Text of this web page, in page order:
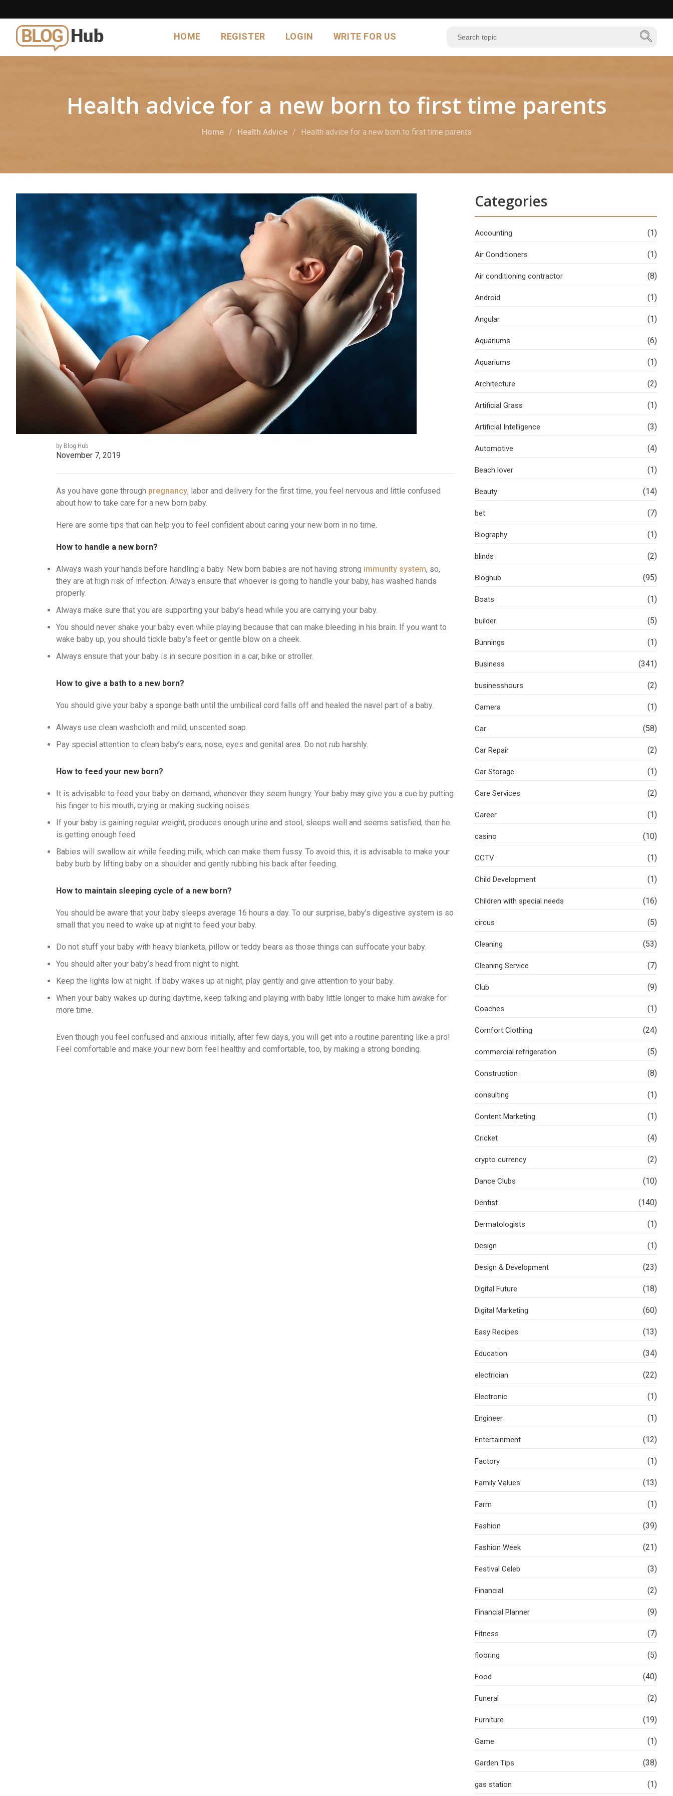
HOME REGISTER LOGIN WRITE FOR US
Health advice for a new born to first time parents
Home Health Advice Health advice for a new born to first time parents
by Blog Hub
November 7, 2019
As you have gone through pregnancy, labor and delivery for the first time, you feel nervous and little confused
about how to take care for a new born baby.
Here are some tips that can help you to feel confident about caring your new born in no time.
How to handle a new born?
Always wash your hands before handling a baby. New born babies are not having strong immunity system, so,
they are at high risk of infection. Always ensure that whoever is going to handle your baby, has washed hands
properly.
Always make sure that you are supporting your baby’s head while you are carrying your baby.
You should never shake your baby even while playing because that can make bleeding in his brain. If you want to
wake baby up, you should tickle baby’s feet or gentle blow on a cheek.
Always ensure that your baby is in secure position in a car, bike or stroller.
How to give a bath to a new born?
You should give your baby a sponge bath until the umbilical cord falls off and healed the navel part of a baby.
Always use clean washcloth and mild, unscented soap.
Pay special attention to clean baby’s ears, nose, eyes and genital area. Do not rub harshly.
How to feed your new born?
It is advisable to feed your baby on demand, whenever they seem hungry. Your baby may give you a cue by putting
his finger to his mouth, crying or making sucking noises.
If your baby is gaining regular weight, produces enough urine and stool, sleeps well and seems satisfied, then he
is getting enough feed.
Babies will swallow air while feeding milk, which can make them fussy. To avoid this, it is advisable to make your
baby burb by lifting baby on a shoulder and gently rubbing his back after feeding.
How to maintain sleeping cycle of a new born?
You should be aware that your baby sleeps average 16 hours a day. To our surprise, baby’s digestive system is so
small that you need to wake up at night to feed your baby.
Do not stuff your baby with heavy blankets, pillow or teddy bears as those things can suffocate your baby.
You should alter your baby’s head from night to night.
Keep the lights low at night. If baby wakes up at night, play gently and give attention to your baby.
When your baby wakes up during daytime, keep talking and playing with baby little longer to make him awake for
more time.
Even though you feel confused and anxious initially, after few days, you will get into a routine parenting like a pro!
Feel comfortable and make your new born feel healthy and comfortable, too, by making a strong bonding.
Categories
Accounting (1)
Air Conditioners (1)
Air conditioning contractor (8)
Android (1)
Angular (1)
Aquariums (6)
Aquariums (1)
Architecture (2)
Artificial Grass (1)
Artificial Intelligence (3)
Automotive (4)
Beach lover (1)
Beauty (14)
bet (7)
Biography (1)
blinds (2)
Bloghub (95)
Boats (1)
builder (5)
Bunnings (1)
Business (341)
businesshours (2)
Camera (1)
Car (58)
Car Repair (2)
Car Storage (1)
Care Services (2)
Career (1)
casino (10)
CCTV (1)
Child Development (1)
Children with special needs (16)
circus (5)
Cleaning (53)
Cleaning Service (7)
Club (9)
Coaches (1)
Comfort Clothing (24)
commercial refrigeration (5)
Construction (8)
consulting (1)
Content Marketing (1)
Cricket (4)
crypto currency (2)
Dance Clubs (10)
Dentist (140)
Dermatologists (1)
Design (1)
Design & Development (23)
Digital Future (18)
Digital Marketing (60)
Easy Recipes (13)
Education (34)
electrician (22)
Electronic (1)
Engineer (1)
Entertainment (12)
Factory (1)
Family Values (13)
Farm (1)
Fashion (39)
Fashion Week (21)
Festival Celeb (3)
Financial (2)
Financial Planner (9)
Fitness (7)
flooring (5)
Food (40)
Funeral (2)
Furniture (19)
Game (1)
Garden Tips (38)
gas station (1)